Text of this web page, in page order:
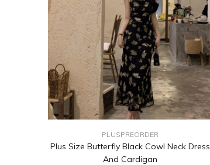
PLUSPREORDER
Plus Size Butterfly Black Cowl Neck Dress
And Cardigan